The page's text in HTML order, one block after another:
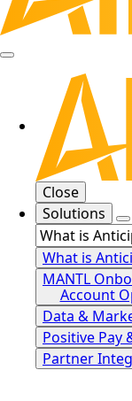
Close
Solutions
What is
MANTL
Account
Data &
Positive Pay
Partner